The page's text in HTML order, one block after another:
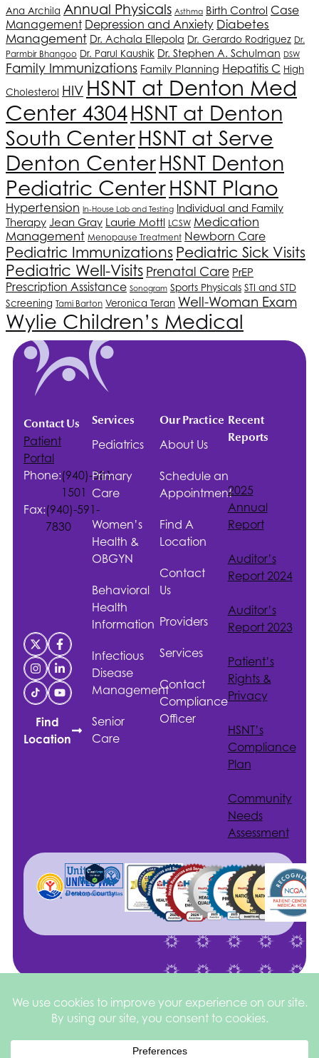
Ana Archila Annual Physicals Asthma Birth Control Case
Management Depression and Anxiety Diabetes
Management Dr. Achala Ellepola Dr. Gerardo Rodriguez Dr.
Parmbir Bhangoo Dr. Parul Kaushik Dr. Stephen A. Schulman DSW
Family Immunizations Family Planning Hepatitis C High
Cholesterol HIV HSNT at Denton Med
Center 4304HSNT at Denton
South CenterHSNT at Serve
Denton CenterHSNT Denton
Pediatric CenterHSNT Plano
Hypertension In-House Lab and Testing Individual and Family
Therapy Jean Gray Laurie Mottl LCSW Medication
Management Menopause Treatment Newborn Care
Pediatric Immunizations Pediatric Sick Visits
Pediatric Well-Visits Prenatal Care PrEP
Prescription Assistance Sonogram Sports Physicals STI and STD
Screening Tami Barton Veronica Teran Well-Woman Exam
Wylie Children’s Medical
Contact Us
Patient
Portal
Phone:(940)-381-
1501
Fax:(940)-591-
7830
Find
Location
Services
Pediatrics
Primary
Care
Women’s
Health &
OBGYN
Behavioral
Health
Information
Infectious
Disease
Management
Senior
Care
Our Practice
About Us
Schedule an
Appointment
Find A
Location
Contact
Us
Providers
Services
Contact
Compliance
Officer
Recent
Reports
2025
Annual
Report
Auditor’s
Report 2024
Auditor’s
Report 2023
Patient’s
Rights &
Privacy
HSNT’s
Compliance
Plan
Community
Needs
Assessment
©2026 Health
Services of North
Privacy
&
Site by